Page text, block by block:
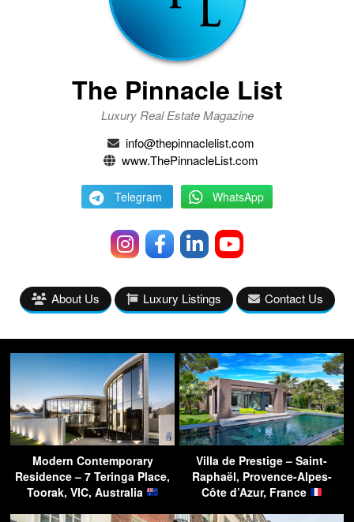
The Pinnacle List
Luxury Real Estate Magazine
info@thepinnaclelist.com
www.ThePinnacleList.com
Telegram WhatsApp
About Us Luxury Listings Contact Us
Modern Contemporary
Residence – 7 Teringa Place,
Toorak, VIC, Australia
Villa de Prestige – Saint-
Raphaël, Provence-Alpes-
Côte d’Azur, France